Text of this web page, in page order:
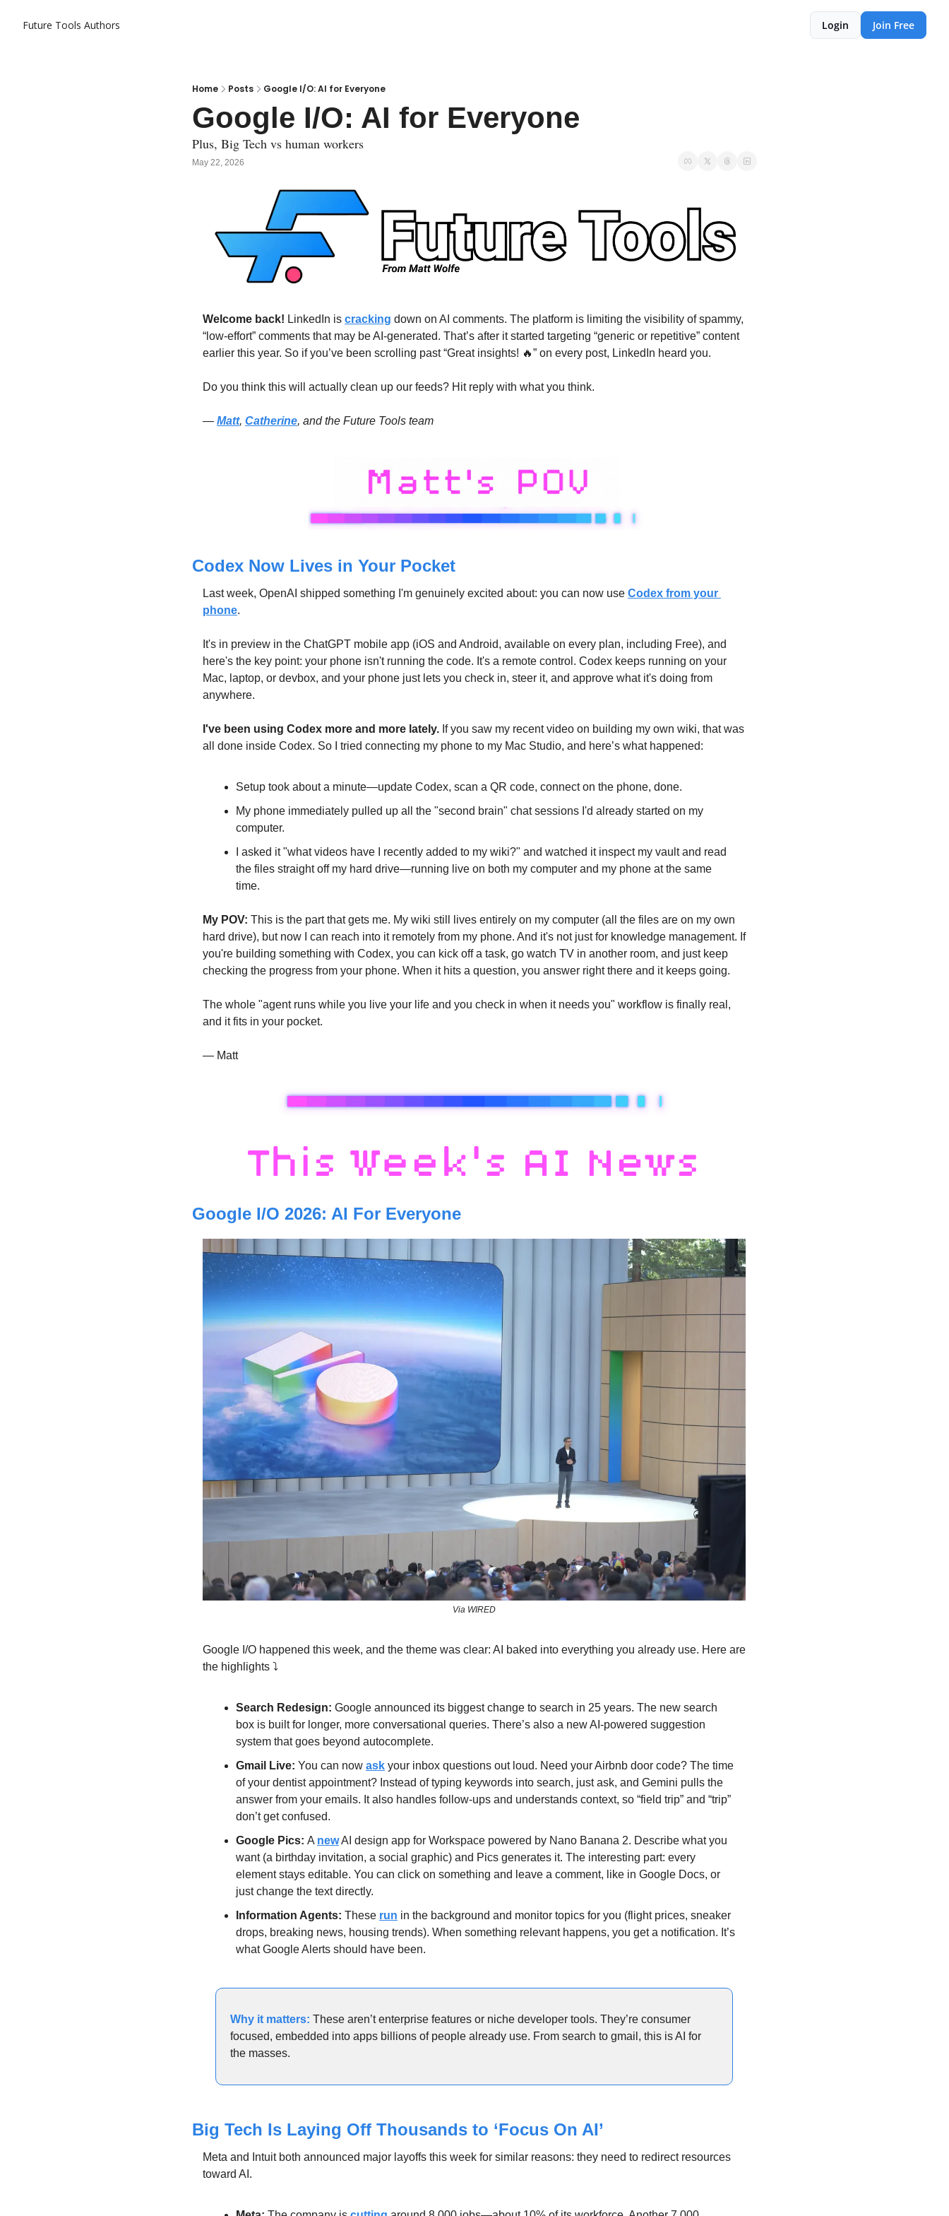
Future Tools Authors Login Join Free
Home Posts Google I/O: AI for Everyone
Google I/O: AI for Everyone
Plus, Big Tech vs human workers
May 22, 2026
Welcome back! LinkedIn is cracking down on AI comments. The platform is limiting the visibility of spammy,
“low-effort” comments that may be AI-generated. That’s after it started targeting “generic or repetitive” content
earlier this year. So if you’ve been scrolling past “Great insights! 🔥” on every post, LinkedIn heard you.
Do you think this will actually clean up our feeds? Hit reply with what you think.
— Matt, Catherine, and the Future Tools team
Codex Now Lives in Your Pocket
Last week, OpenAI shipped something I'm genuinely excited about: you can now use Codex from your
phone.
It's in preview in the ChatGPT mobile app (iOS and Android, available on every plan, including Free), and
here's the key point: your phone isn't running the code. It's a remote control. Codex keeps running on your
Mac, laptop, or devbox, and your phone just lets you check in, steer it, and approve what it's doing from
anywhere.
I've been using Codex more and more lately. If you saw my recent video on building my own wiki, that was
all done inside Codex. So I tried connecting my phone to my Mac Studio, and here’s what happened:
Setup took about a minute—update Codex, scan a QR code, connect on the phone, done.
My phone immediately pulled up all the "second brain" chat sessions I'd already started on my
computer.
I asked it "what videos have I recently added to my wiki?" and watched it inspect my vault and read
the files straight off my hard drive—running live on both my computer and my phone at the same
time.
My POV: This is the part that gets me. My wiki still lives entirely on my computer (all the files are on my own
hard drive), but now I can reach into it remotely from my phone. And it's not just for knowledge management. If
you're building something with Codex, you can kick off a task, go watch TV in another room, and just keep
checking the progress from your phone. When it hits a question, you answer right there and it keeps going.
The whole "agent runs while you live your life and you check in when it needs you" workflow is finally real,
and it fits in your pocket.
— Matt
Google I/O 2026: AI For Everyone
Via WIRED
Google I/O happened this week, and the theme was clear: AI baked into everything you already use. Here are
the highlights ⤵️
Search Redesign: Google announced its biggest change to search in 25 years. The new search
box is built for longer, more conversational queries. There’s also a new AI-powered suggestion
system that goes beyond autocomplete.
Gmail Live: You can now ask your inbox questions out loud. Need your Airbnb door code? The time
of your dentist appointment? Instead of typing keywords into search, just ask, and Gemini pulls the
answer from your emails. It also handles follow-ups and understands context, so “field trip” and “trip”
don’t get confused.
Google Pics: A new AI design app for Workspace powered by Nano Banana 2. Describe what you
want (a birthday invitation, a social graphic) and Pics generates it. The interesting part: every
element stays editable. You can click on something and leave a comment, like in Google Docs, or
just change the text directly.
Information Agents: These run in the background and monitor topics for you (flight prices, sneaker
drops, breaking news, housing trends). When something relevant happens, you get a notification. It’s
what Google Alerts should have been.
Why it matters: These aren’t enterprise features or niche developer tools. They’re consumer
focused, embedded into apps billions of people already use. From search to gmail, this is AI for
the masses.
Big Tech Is Laying Off Thousands to ‘Focus On AI’
Meta and Intuit both announced major layoffs this week for similar reasons: they need to redirect resources
toward AI.